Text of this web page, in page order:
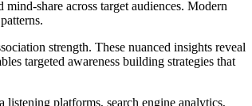
share across target audiences. Modern
strength. These nuanced insights reveal
targeted awareness building strategies that
platforms, search engine analytics,